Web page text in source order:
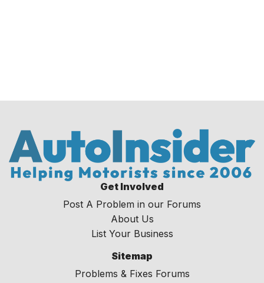
Get Involved
Post A Problem in our Forums
About Us
List Your Business
Sitemap
Problems & Fixes Forums